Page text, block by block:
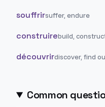
souffrirsuffer, endure
construirebuild,
découvrirdiscover, find
Common